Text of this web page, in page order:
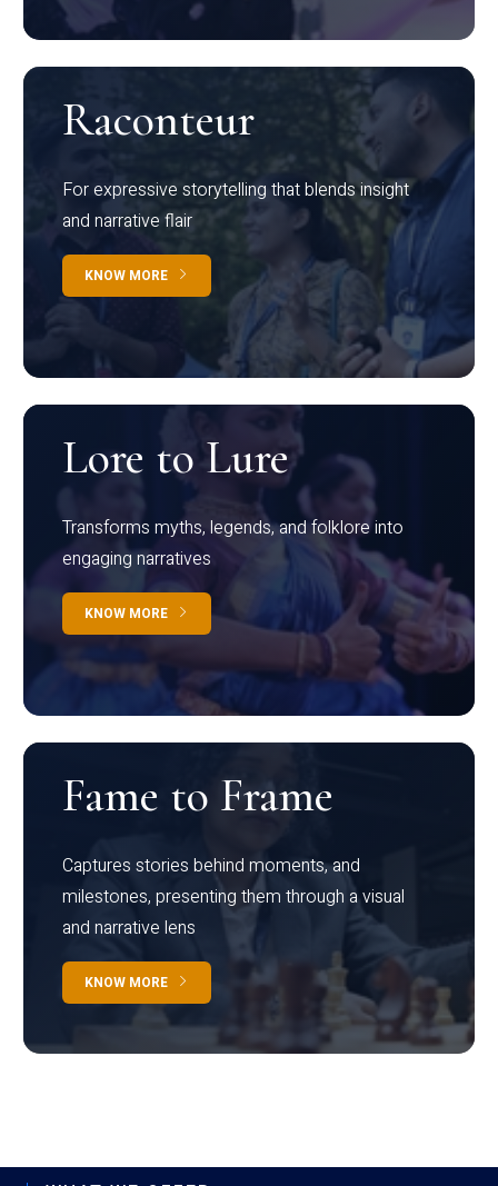
Raconteur
For expressive storytelling that blends insight
and narrative flair
KNOW MORE
Lore to Lure
Transforms myths, legends, and folklore into
engaging narratives
KNOW MORE
Fame to Frame
Captures stories behind moments, and
milestones, presenting them through a visual
and narrative lens
KNOW MORE